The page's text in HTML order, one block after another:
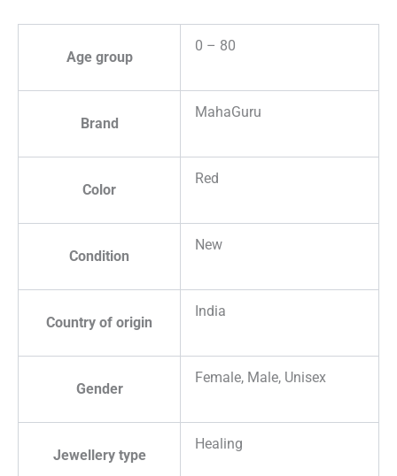
Age group
0 – 80
Brand
MahaGuru
Color
Red
Condition
New
Country of origin
India
Gender
Female, Male, Unisex
Jewellery type
Healing